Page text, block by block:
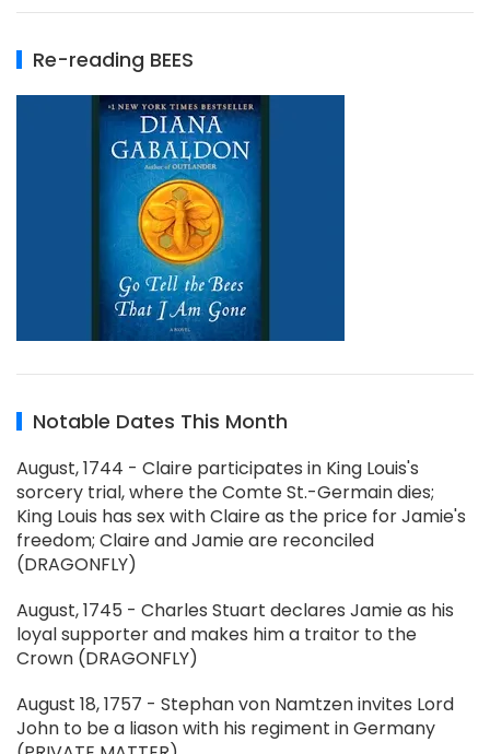
Re-reading BEES
Notable Dates This Month
August, 1744 - Claire participates in King Louis's
sorcery trial, where the Comte St.-Germain dies;
King Louis has sex with Claire as the price for Jamie's
freedom; Claire and Jamie are reconciled
(DRAGONFLY)
August, 1745 - Charles Stuart declares Jamie as his
loyal supporter and makes him a traitor to the
Crown (DRAGONFLY)
August 18, 1757 - Stephan von Namtzen invites Lord
John to be a liason with his regiment in Germany